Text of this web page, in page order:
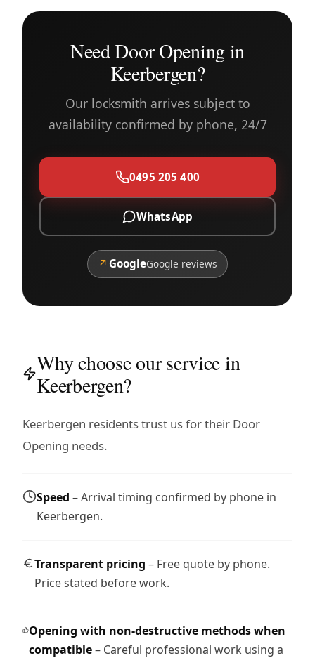
Need Door Opening in
Keerbergen?
Our locksmith arrives subject to
availability confirmed by phone, 24/7
0495 205 400
WhatsApp
↗ GoogleGoogle reviews
Why choose our service in
Keerbergen?
Keerbergen residents trust us for their Door
Opening needs.
Speed – Arrival timing confirmed by phone in
Keerbergen.
Transparent pricing – Free quote by phone.
Price stated before work.
Opening with non-destructive methods when
compatible– Careful professional work using a